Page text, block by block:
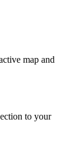
map and
to your